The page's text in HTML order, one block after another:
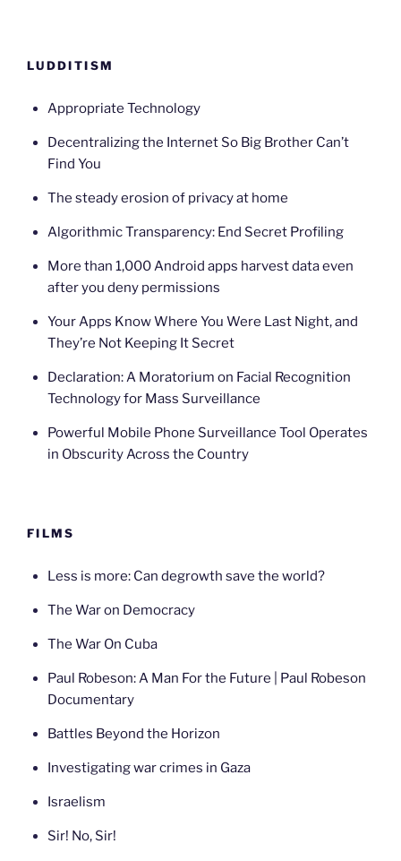
LUDDITISM
Appropriate Technology
Decentralizing the Internet So Big Brother Can’t
Find You
The steady erosion of privacy at home
Algorithmic Transparency: End Secret Profiling
More than 1,000 Android apps harvest data even
after you deny permissions
Your Apps Know Where You Were Last Night, and
They’re Not Keeping It Secret
Declaration: A Moratorium on Facial Recognition
Technology for Mass Surveillance
Powerful Mobile Phone Surveillance Tool Operates
in Obscurity Across the Country
FILMS
Less is more: Can degrowth save the world?
The War on Democracy
The War On Cuba
Paul Robeson: A Man For the Future | Paul Robeson
Documentary
Battles Beyond the Horizon
Investigating war crimes in Gaza
Israelism
Sir! No, Sir!